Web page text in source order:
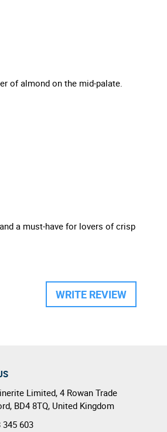
of almond on the mid-palate.
a must-have for lovers of crisp
WRITE REVIEW
Limited, 4 Rowan Trade
, BD4 8TQ, United Kingdom
345 603